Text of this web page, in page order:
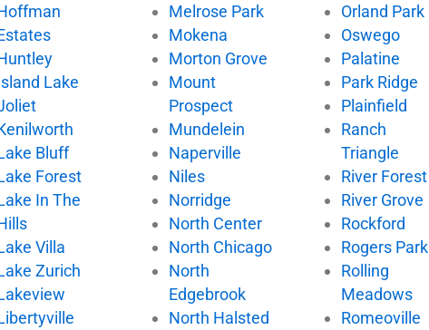
Lake
Bluff
Forest
In The
Villa
Zurich
Melrose Park
Mokena
Morton Grove
Mount
Prospect
Mundelein
Naperville
Niles
Norridge
North Center
North Chicago
North
Edgebrook
North Halsted
Orland Park
Oswego
Palatine
Park Ridge
Plainfield
Ranch
Triangle
River Forest
River Grove
Rockford
Rogers Park
Rolling
Meadows
Romeoville